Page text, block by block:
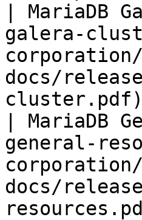
|
galera-
docs/
| MariaDB
general-
docs/